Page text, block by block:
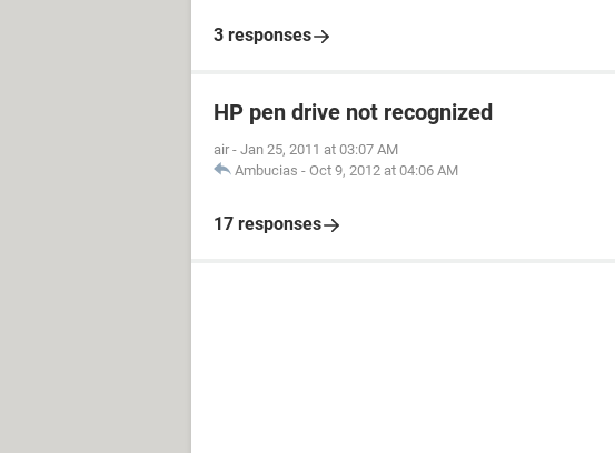
3 responses
HP pen drive not recognized
air - Jan 25, 2011 at 03:07 AM
Ambucias - Oct 9, 2012 at 04:06 AM
17 responses